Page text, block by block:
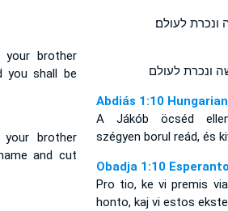
brother
you shall be
brother
and cut
לעולם׃
ונכרת לעולם
Abdiás 1:10
A Jákób öcséd
szégyen borul reád, és
Obadja 1:10 Esperanto
Pro tio, ke vi premis
honto, kaj vi estos